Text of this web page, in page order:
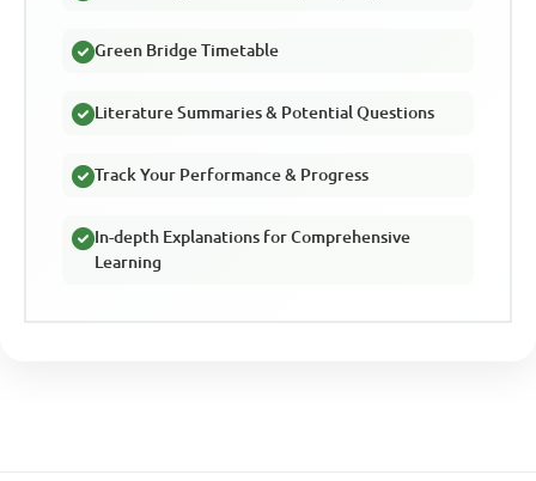
Green Bridge Timetable
Literature Summaries & Potential Questions
Track Your Performance & Progress
In-depth Explanations for Comprehensive
Learning